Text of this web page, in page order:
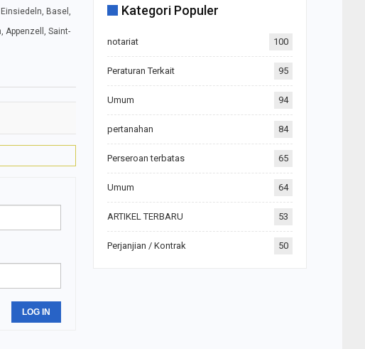
Basel,
Appenzell, Saint-
LOG IN
Kategori Populer
notariat 100
Peraturan Terkait 95
Umum 94
pertanahan 84
Perseroan terbatas 65
Umum 64
ARTIKEL TERBARU 53
Perjanjian / Kontrak 50